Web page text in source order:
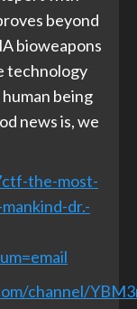
beyond
bioweapons
technology
being
news is, we
the-most-
dr.-
channel/